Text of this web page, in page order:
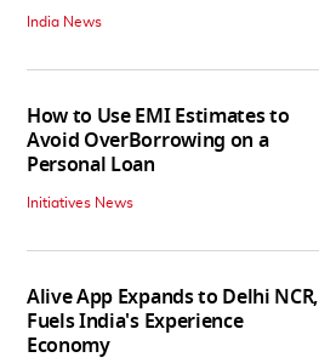
India News
How to Use EMI Estimates to
Avoid OverBorrowing on a
Personal Loan
Initiatives News
Alive App Expands to Delhi NCR,
Fuels India's Experience
Economy